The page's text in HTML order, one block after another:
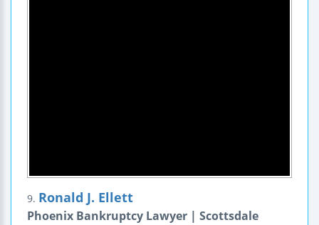
9. Ronald J. Ellett
Phoenix Bankruptcy Lawyer | Scottsdale